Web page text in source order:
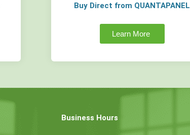
Buy Direct from QUANTAPANEL
Learn More
Business Hours